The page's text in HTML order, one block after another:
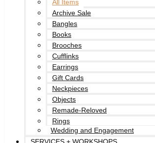
All Items
Archive Sale
Bangles
Books
Brooches
Cufflinks
Earrings
Gift Cards
Neckpieces
Objects
Remade-Reloved
Rings
Wedding and Engagement